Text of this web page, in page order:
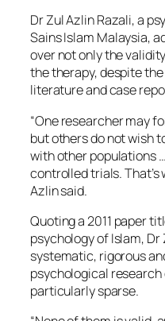
Dr Zul Azlin Razali, a
Sains Islam Malaysia,
over not only the
the therapy, despite
literature and case
“One researcher may
but others do not wish
with other populations
controlled trials. That’s
Azlin said.
Quoting a 2011 paper
psychology of Islam,
systematic, rigorous
psychological research
particularly sparse.